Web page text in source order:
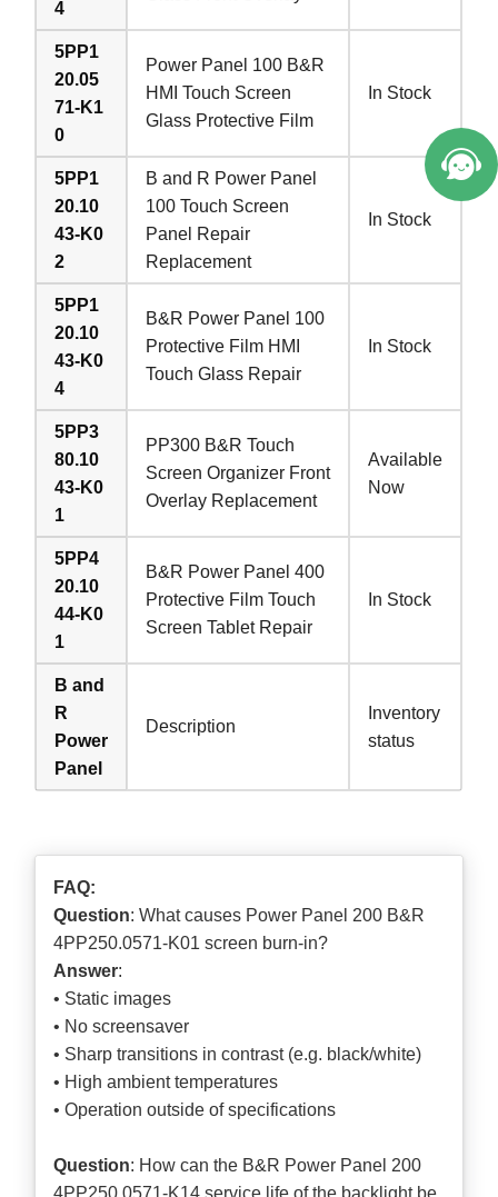
4
5PP1
20.05
71-K1
0
Power Panel 100 B&R
HMI Touch Screen
Glass Protective Film
In Stock
5PP1
20.10
43-K0
2
B and R Power Panel
100 Touch Screen
Panel Repair
Replacement
In Stock
5PP1
20.10
43-K0
4
B&R Power Panel 100
Protective Film HMI
Touch Glass Repair
In Stock
5PP3
80.10
43-K0
1
PP300 B&R Touch
Screen Organizer Front
Overlay Replacement
Available
Now
5PP4
20.10
44-K0
1
B&R Power Panel 400
Protective Film Touch
Screen Tablet Repair
In Stock
B and
R
Power
Panel
Description
Inventory
status
FAQ:
Question: What causes Power Panel 200 B&R
4PP250.0571-K01 screen burn-in?
Answer:
• Static images
• No screensaver
• Sharp transitions in contrast (e.g. black/white)
• High ambient temperatures
• Operation outside of specifications
Question: How can the B&R Power Panel 200
4PP250.0571-K14 service life of the backlight be